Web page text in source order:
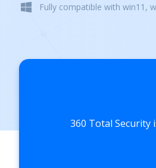
Fully compatible with win11,
360 Total